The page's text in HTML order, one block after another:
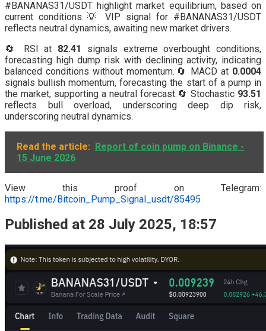
#BANANAS31/USDT highlight market equilibrium, based on
current conditions.💡 VIP signal for #BANANAS31/USDT
reflects neutral dynamics, awaiting new market drivers.
🔄 RSI at 82.41
signals extreme overbought conditions,
forecasting high dump risk with declining activity, indicating
balanced conditions without momentum.🔄 MACD at 0.0004
signals bullish momentum, forecasting the start of a pump in
the market, supporting a neutral forecast.🔄 Stochastic 93.51
reflects bull overload, underscoring deep dip risk,
underscoring neutral dynamics.
Read the article: Report of coin pump on Binance -
15 June 2026
View this proof on Telegram:
https://t.me/Bitcoin_Pump_Signal_usdt/85495
Published at 28 July 2025, 18:57